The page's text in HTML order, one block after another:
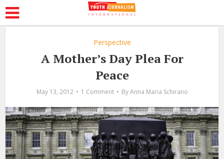
Perspective
A Mother’s Day Plea For
Peace
May 13, 2012 1 Comment By Anna Maria Schirano